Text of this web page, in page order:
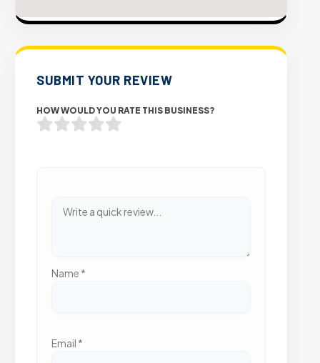
SUBMIT YOUR REVIEW
HOW WOULD YOU RATE THIS BUSINESS?
Name *
Email *